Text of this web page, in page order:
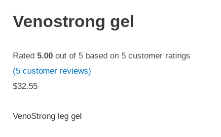
Venostrong gel
Rated5.00 out of 5 based on 5 customer ratings
(5 customer reviews)
$32.55
VenoStrong leg gel